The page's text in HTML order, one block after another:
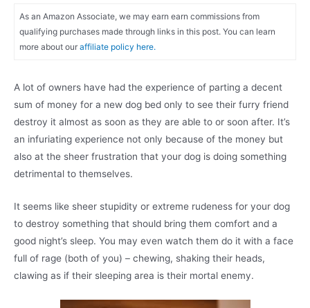
As an Amazon Associate, we may earn earn commissions from
qualifying purchases made through links in this post. You can learn
more about our affiliate policy here.
A lot of owners have had the experience of parting a decent
sum of money for a new dog bed only to see their furry friend
destroy it almost as soon as they are able to or soon after. It’s
an infuriating experience not only because of the money but
also at the sheer frustration that your dog is doing something
detrimental to themselves.
It seems like sheer stupidity or extreme rudeness for your dog
to destroy something that should bring them comfort and a
good night’s sleep. You may even watch them do it with a face
full of rage (both of you) – chewing, shaking their heads,
clawing as if their sleeping area is their mortal enemy.